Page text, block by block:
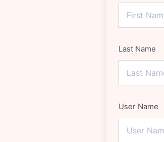
Last Name
User Name